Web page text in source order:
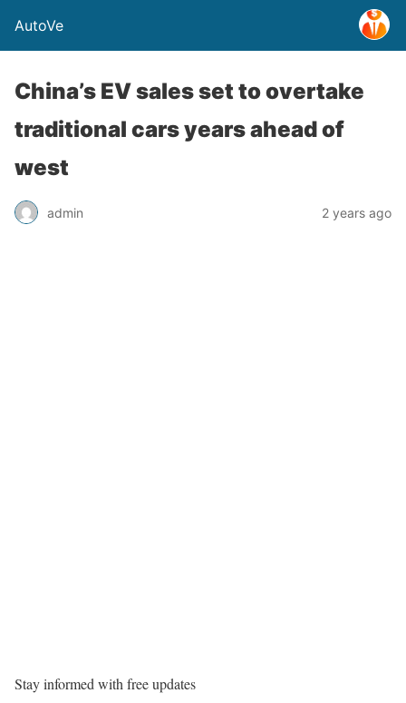
AutoVe
China’s EV sales set to overtake
traditional cars years ahead of
west
admin 2 years ago
Stay informed with free updates